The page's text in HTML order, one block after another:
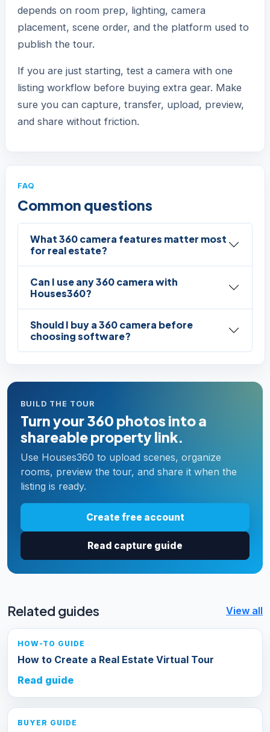
depends on room prep, lighting, camera
placement, scene order, and the platform used to
publish the tour.
If you are just starting, test a camera with one
listing workflow before buying extra gear. Make
sure you can capture, transfer, upload, preview,
and share without friction.
FAQ
Common questions
What 360 camera features matter most
for real estate?
Can I use any 360 camera with
Houses360?
Should I buy a 360 camera before
choosing software?
BUILD THE TOUR
Turn your 360 photos into a
shareable property link.
Use Houses360 to upload scenes, organize
rooms, preview the tour, and share it when the
listing is ready.
Create free account
Read capture guide
Related guides View all
HOW-TO GUIDE
How to Create a Real Estate Virtual Tour
Read guide
BUYER GUIDE